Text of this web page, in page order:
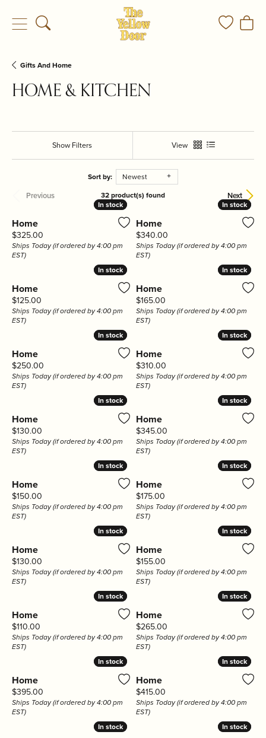
Toggle Search Menu Toggle
Gifts And Home
HOME & KITCHEN
Show Filters View
Sort by: Newest
Previous Next
32 product(s) found
In stock
In stock
Home
Price:
$325.00
Ships Today (if ordered by 4:00 pm
EST)
In stock
In stock
Home
Price:
$340.00
Ships Today (if ordered by 4:00 pm
EST)
In stock
In stock
Home
Price:
$125.00
Ships Today (if ordered by 4:00 pm
EST)
In stock
In stock
Home
Price:
$165.00
Ships Today (if ordered by 4:00 pm
EST)
In stock
In stock
Home
Price:
$250.00
Ships Today (if ordered by 4:00 pm
EST)
In stock
In stock
Home
Price:
$310.00
Ships Today (if ordered by 4:00 pm
EST)
In stock
In stock
Home
Price:
$130.00
Ships Today (if ordered by 4:00 pm
EST)
In stock
In stock
Home
Price:
$345.00
Ships Today (if ordered by 4:00 pm
EST)
In stock
In stock
Home
Price:
$150.00
Ships Today (if ordered by 4:00 pm
EST)
In stock
In stock
Home
Price:
$175.00
Ships Today (if ordered by 4:00 pm
EST)
In stock
In stock
Home
Price:
$130.00
Ships Today (if ordered by 4:00 pm
EST)
In stock
In stock
Home
Price:
$155.00
Ships Today (if ordered by 4:00 pm
EST)
In stock
In stock
Home
Price:
$110.00
Ships Today (if ordered by 4:00 pm
EST)
In stock
In stock
Home
Price:
$265.00
Ships Today (if ordered by 4:00 pm
EST)
In stock
In stock
Home
Price:
$395.00
Ships Today (if ordered by 4:00 pm
EST)
In stock
In stock
Home
Price:
$415.00
Ships Today (if ordered by 4:00 pm
EST)
In stock
In stock In stock
In stock